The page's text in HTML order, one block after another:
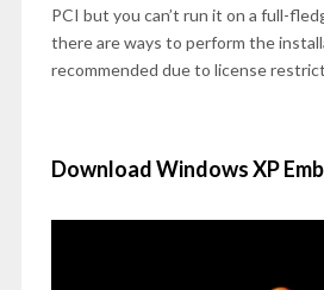
PCI but you can’t run it on a full-
there are ways to perform the
recommended due to license
Download Windows XP